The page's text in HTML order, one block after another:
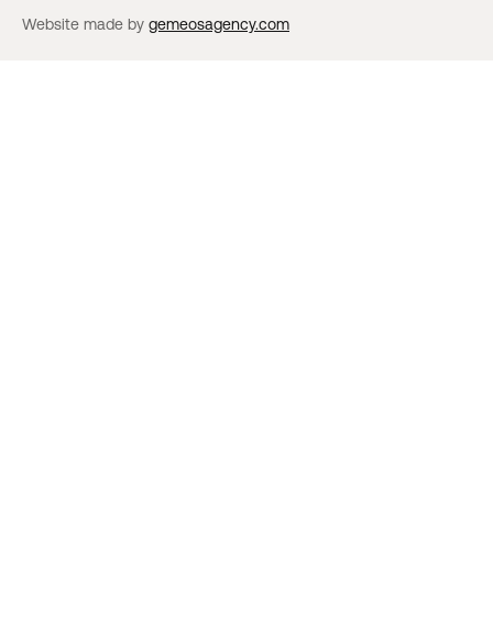
Website made by gemeosagency.com